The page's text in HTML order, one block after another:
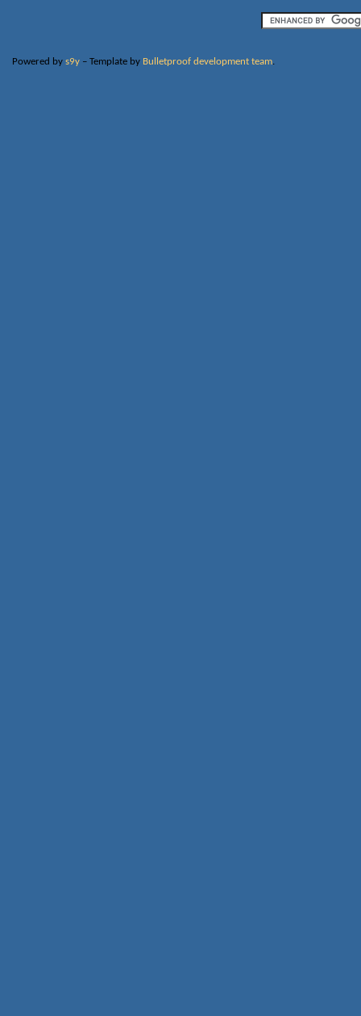
Powered by s9y– Template by Bulletproof development team.